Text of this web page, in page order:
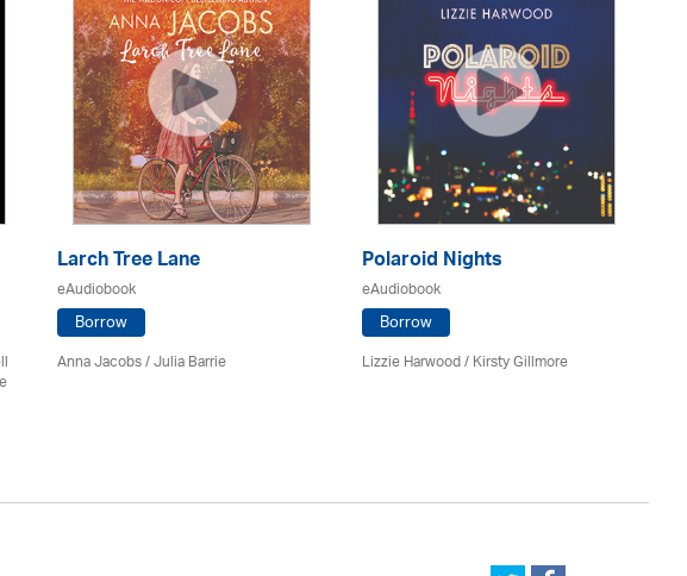
Larch Tree Lane
eAudiobook
Borrow
Anna Jacobs/Julia Barrie
Polaroid Nights
eAudiobook
Borrow
Lizzie Harwood / Kirsty Gillmore